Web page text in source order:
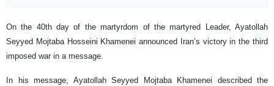
On the 40th day of the martyrdom of the martyred Leader, Ayatollah
Seyyed Mojtaba Hosseini Khamenei announced Iran’s victory in the third
imposed war in a message.
In his message, Ayatollah Seyyed Mojtaba Khamenei described the